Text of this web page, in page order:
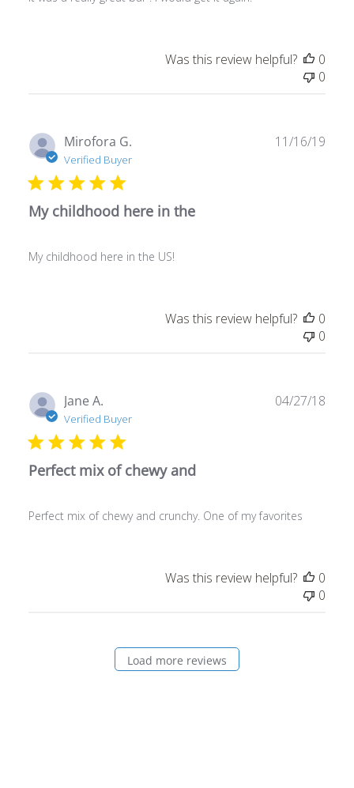
Was this review helpful?
0
0
Mirofora G.
Verified Buyer
My childhood here in the
My childhood here in the US!
11/16/19
Was this review helpful?
0
0
Jane A.
Verified Buyer
Perfect mix of chewy and
Perfect mix of chewy and crunchy. One of my favorites
04/27/18
Was this review helpful?
0
0
Load more reviews